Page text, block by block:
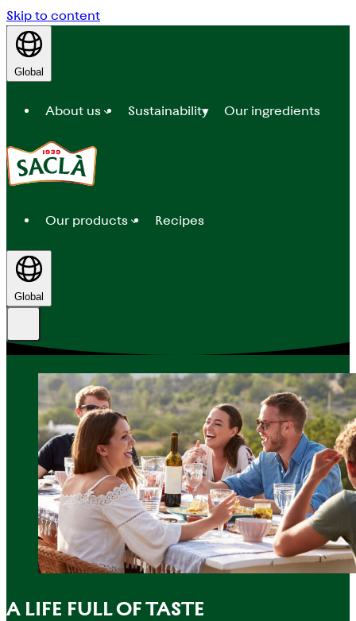
Skip to content
Global
About us Sustainability Our ingredients
Our products Recipes
Global
A LIFE FULL OF TASTE